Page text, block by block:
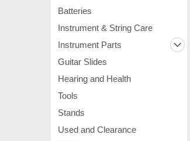
Batteries
Instrument & String Care
Instrument Parts
Guitar Slides
Hearing and Health
Tools
Stands
Used and Clearance